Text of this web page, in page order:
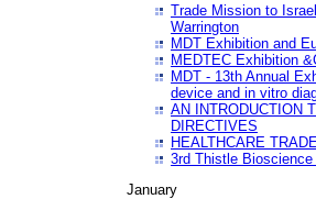
Trade Mission to
Warrington
MDT Exhibition and
MEDTEC Exhibition
MDT - 13th Annual
device and in vitro
AN INTRODUCTION
DIRECTIVES
HEALTHCARE
3rd Thistle
January